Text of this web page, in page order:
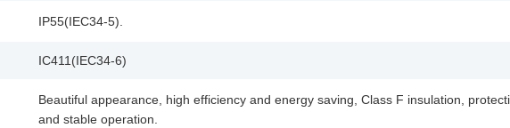
IP55(IEC34-5).
IC411(IEC34-6)
Beautiful appearance, high efficiency and energy saving, Class F insulation,
and stable operation.